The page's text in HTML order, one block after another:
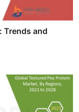
Trends and